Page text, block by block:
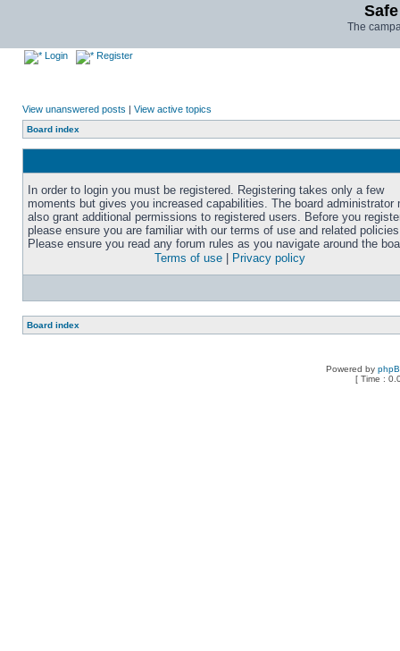
The
Login Register
View unanswered posts | View active topics
Board index
In order to login you must be registered. Registering takes only a few
moments but gives you increased capabilities. The board administrator
also grant additional permissions to registered users. Before you
please ensure you are familiar with our terms of use and related
Please ensure you read any forum rules as you navigate around the
Terms of use
Privacy policy
Board index
Powered by
[ Time :